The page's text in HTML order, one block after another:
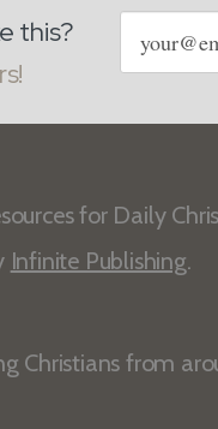
this?
Email
address
for Daily
Infinite Publishing.
Christians from